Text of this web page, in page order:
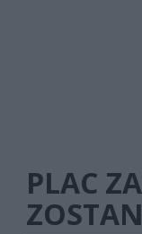
PLAC